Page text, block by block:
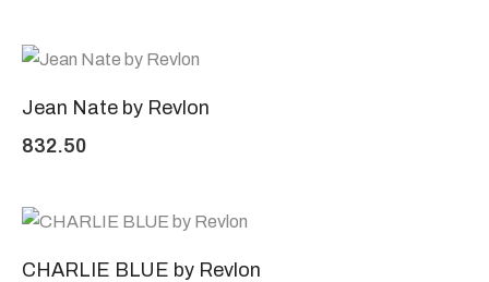
Jean Nate by Revlon
832.50
CHARLIE BLUE by Revlon